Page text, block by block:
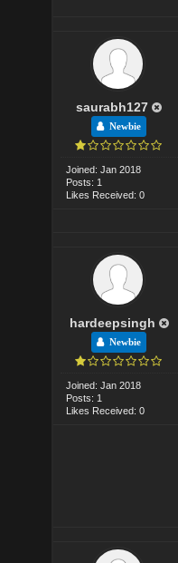
saurabh127
Newbie
Joined: Jan 2018
Posts: 1
Likes Received: 0
hardeepsingh
Newbie
Joined: Jan 2018
Posts: 1
Likes Received: 0